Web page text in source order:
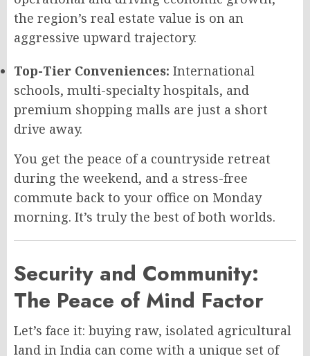
the region’s real estate value is on an
aggressive upward trajectory.
Top-Tier Conveniences: International
schools, multi-specialty hospitals, and
premium shopping malls are just a short
drive away.
You get the peace of a countryside retreat
during the weekend, and a stress-free
commute back to your office on Monday
morning. It’s truly the best of both worlds.
Security and Community:
The Peace of Mind Factor
Let’s face it: buying raw, isolated agricultural
land in India can come with a unique set of